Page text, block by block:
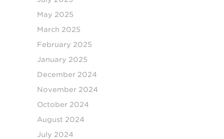
May 2025
March 2025
February 2025
January 2025
December 2024
November 2024
October 2024
August 2024
July 2024